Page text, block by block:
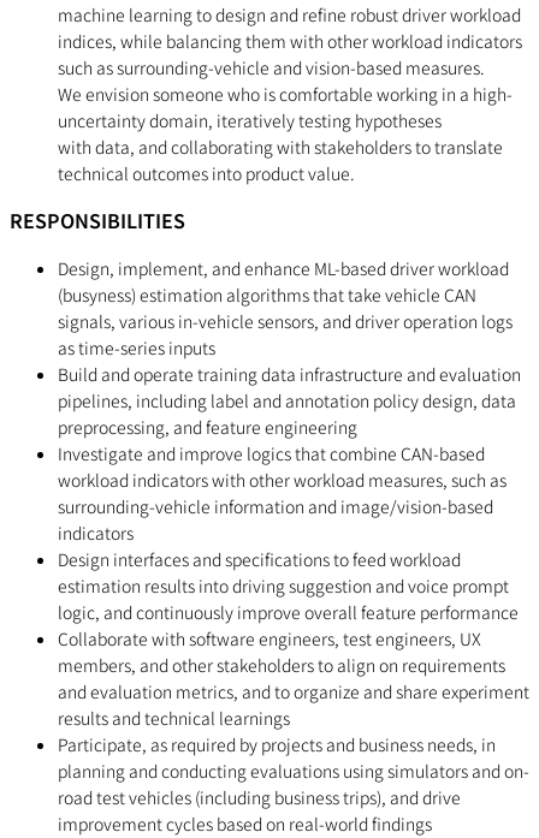
machine learning to design and refine robust driver workload
indices, while balancing them with other workload indicators
such as surrounding-vehicle and vision-based measures.
We envision someone who is comfortable working in a high-
uncertainty domain, iteratively testing hypotheses
with data, and collaborating with stakeholders to translate
technical outcomes into product value.
RESPONSIBILITIES
Design, implement, and enhance ML-based driver workload
(busyness) estimation algorithms that take vehicle CAN
signals, various in-vehicle sensors, and driver operation logs
as time-series inputs
Build and operate training data infrastructure and evaluation
pipelines, including label and annotation policy design, data
preprocessing, and feature engineering
Investigate and improve logics that combine CAN-based
workload indicators with other workload measures, such as
surrounding-vehicle information and image/vision-based
indicators
Design interfaces and specifications to feed workload
estimation results into driving suggestion and voice prompt
logic, and continuously improve overall feature performance
Collaborate with software engineers, test engineers, UX
members, and other stakeholders to align on requirements
and evaluation metrics, and to organize and share experiment
results and technical learnings
Participate, as required by projects and business needs, in
planning and conducting evaluations using simulators and on-
road test vehicles (including business trips), and drive
improvement cycles based on real-world findings